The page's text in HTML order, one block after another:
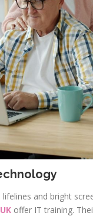
and bright
offer IT training.